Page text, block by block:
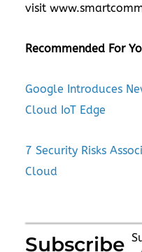
visit
Recommended For
Google Introduces
Cloud IoT Edge
7 Security Risks
Cloud
Subscribe